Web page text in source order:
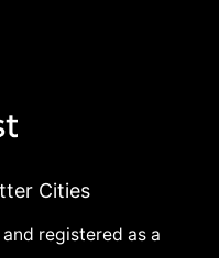
Cities
registered as a